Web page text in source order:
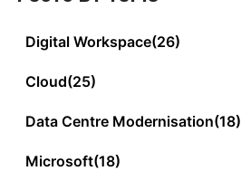
Digital Workspace(26)
Cloud(25)
Data Centre Modernisation(18)
Microsoft(18)